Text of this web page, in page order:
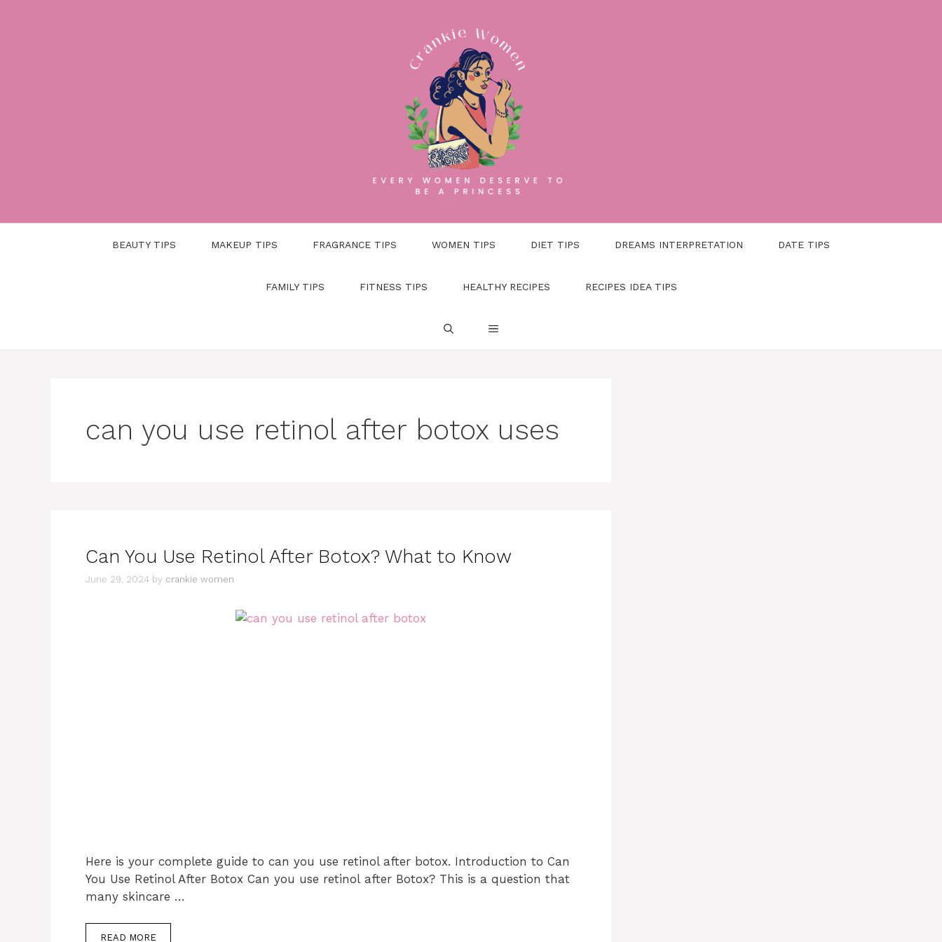
BEAUTY TIPS MAKEUP TIPS FRAGRANCE TIPS WOMEN TIPS DIET TIPS DREAMS INTERPRETATION DATE TIPS
FAMILY TIPS FITNESS TIPS HEALTHY RECIPES RECIPES IDEA TIPS
can you use retinol after botox uses
Can You Use Retinol After Botox? What to Know
June 29, 2024 by crankie women
Here is your complete guide to can you use retinol after botox. Introduction to Can
You Use Retinol After Botox Can you use retinol after Botox? This is a question that
many skincare …
READ MORE